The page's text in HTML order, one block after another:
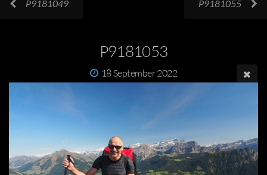
P9181049 P9181055
P9181053
18 September 2022